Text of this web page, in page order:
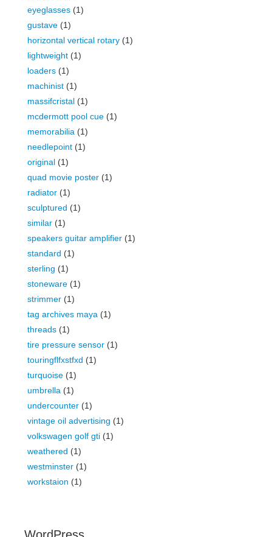
eyeglasses (1)
gustave (1)
horizontal vertical rotary (1)
lightweight (1)
loaders (1)
machinist (1)
massifcristal (1)
mcdermott pool cue (1)
memorabilia (1)
needlepoint (1)
original (1)
quad movie poster (1)
radiator (1)
sculptured (1)
similar (1)
speakers guitar amplifier (1)
standard (1)
sterling (1)
stoneware (1)
strimmer (1)
tag archives maya (1)
threads (1)
tire pressure sensor (1)
touringflfxstfxd (1)
turquoise (1)
umbrella (1)
undercounter (1)
vintage oil advertising (1)
volkswagen golf gti (1)
weathered (1)
westminster (1)
workstaion (1)